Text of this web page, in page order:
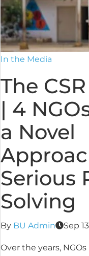
In the Media
The
| 4
a Novel
Serious
Solving
By BU Admin Sep
Over the years,